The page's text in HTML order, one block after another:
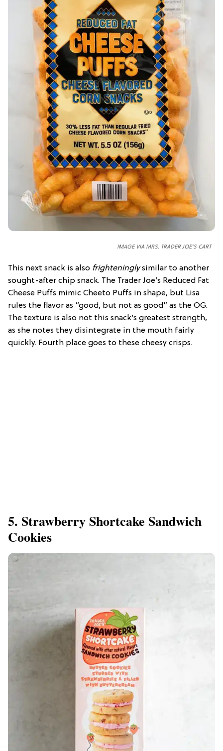
IMAGE VIA MRS. TRADER JOE'S CART
This next snack is also frighteninglysimilar to another
sought-after chip snack. The Trader Joe’s Reduced Fat
Cheese Puffs mimic Cheeto Puffs in shape, but Lisa
rules the flavor as “good, but not as good” as the OG.
The texture is also not this snack’s greatest strength,
as she notes they disintegrate in the mouth fairly
quickly. Fourth place goes to these cheesy crisps.
5. Strawberry Shortcake Sandwich
Cookies